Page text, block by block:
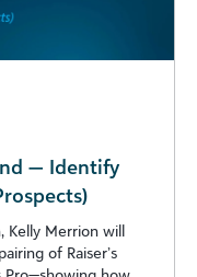
— Identify
Kelly Merrion will
of Raiser’s